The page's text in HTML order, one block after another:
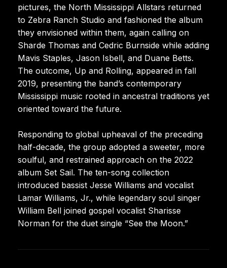
pictures, the North Mississippi Allstars returned
to Zebra Ranch Studio and fashioned the album
they envisioned within them, again calling on
Sharde Thomas and Cedric Burnside while adding
Mavis Staples, Jason Isbell, and Duane Betts.
The outcome, Up and Rolling, appeared in fall
2019, presenting the band’s contemporary
Mississippi music rooted in ancestral traditions yet
oriented toward the future.
Responding to global upheaval of the preceding
half-decade, the group adopted a sweeter, more
soulful, and restrained approach on the 2022
album Set Sail. The ten-song collection
introduced bassist Jesse Williams and vocalist
Lamar Williams, Jr., while legendary soul singer
William Bell joined gospel vocalist Sharisse
Norman for the duet single “See the Moon.”